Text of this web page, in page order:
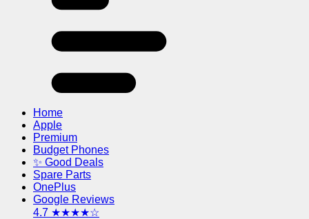
Home
Apple
Premium
Budget Phones
✨ Good Deals
Spare Parts
OnePlus
Google Reviews
4.7 ★★★★☆